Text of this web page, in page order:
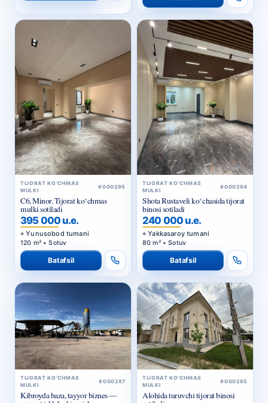
TIJORAT KO‘CHMAS
MULKI
#000295
C6, Minor. Tijorat ko‘chmas
mulki sotiladi
395 000 u.e.
Yunusobod tumani
120 m² • Sotuv
Batafsil
TIJORAT KO‘CHMAS
MULKI
#000294
Shota Rustaveli ko‘chasida tijorat
binosi sotiladi
240 000 u.e.
Yakkasaroy tumani
80 m² • Sotuv
Batafsil
TIJORAT KO‘CHMAS
MULKI
#000287
Kibroyda baza, tayyor biznes —
sement ishlab chiqarish
13 000 u.e.
TIJORAT KO‘CHMAS
MULKI
#000285
Alohida turuvchi tijorat binosi
sotiladi
1 800 000 u.e.